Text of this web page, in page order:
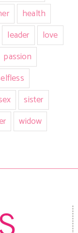
health
leader
love
passion
sister
widow